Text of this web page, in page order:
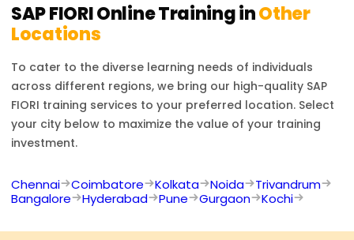
SAP FIORIOnline Training inOther
Locations
To cater to the diverse learning needs of individuals
across different regions, we bring our high-quality SAP
FIORI training services to your preferred location. Select
your city below to maximize the value of your training
investment.
Chennai Coimbatore Kolkata Noida
Trivandrum
Bangalore
Hyderabad Pune Gurgaon Kochi